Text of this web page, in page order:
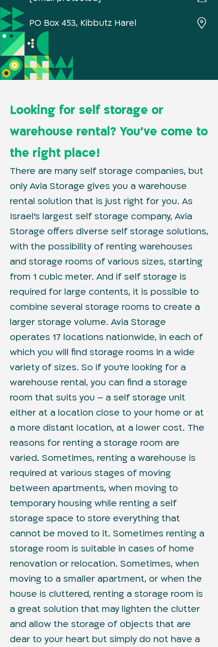
PO Box 453, Kibbutz Harel
Looking for self storage or
warehouse rental? You’ve come to
the right place!
There are many self storage companies, but
only Avia Storage gives you a warehouse
rental solution that is just right for you. As
Israel’s largest self storage company, Avia
Storage offers diverse self storage solutions,
with the possibility of renting warehouses
and storage rooms of various sizes, starting
from 1 cubic meter. And if self storage is
required for large contents, it is possible to
combine several storage rooms to create a
larger storage volume. Avia Storage
operates 17 locations nationwide, in each of
which you will find storage rooms in a wide
variety of sizes. So if you’re looking for a
warehouse rental, you can find a storage
room that suits you – a self storage unit
either at a location close to your home or at
a more distant location, at a lower cost. The
reasons for renting a storage room are
varied. Sometimes, renting a warehouse is
required at various stages of moving
between apartments, when moving to
temporary housing while renting a self
storage space to store everything that
cannot be moved to it. Sometimes renting a
storage room is suitable in cases of home
renovation or relocation. Sometimes, when
moving to a smaller apartment, or when the
house is cluttered, renting a storage room is
a great solution that may lighten the clutter
and allow the storage of objects that are
dear to your heart but simply do not have a